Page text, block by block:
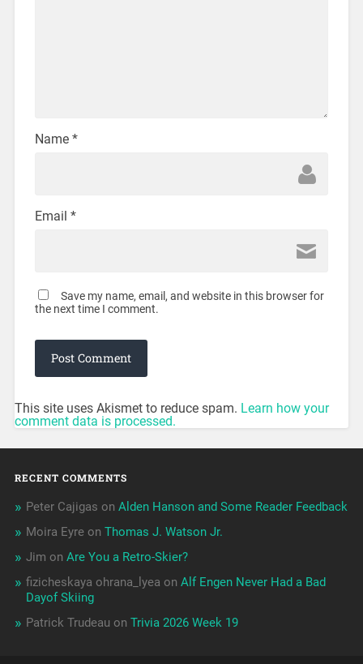
Name *
Email *
Save my name, email, and website in this browser for
the next time I comment.
This site uses Akismet to reduce spam. Learn how your
comment data is processed.
RECENT COMMENTS
Peter Cajigas on Alden Hanson and Some Reader Feedback
Moira Eyreon Thomas J. Watson Jr.
Jim on Are You a Retro-Skier?
fizicheskaya ohrana_lyea on Alf Engen Never Had a Bad
Dayof Skiing
Patrick Trudeau on Trivia 2026 Week 19